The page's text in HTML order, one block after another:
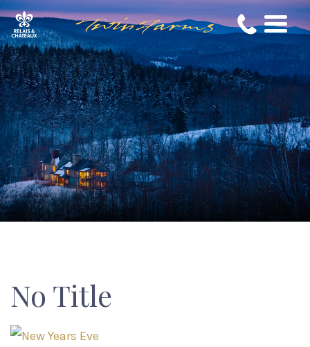
No Title